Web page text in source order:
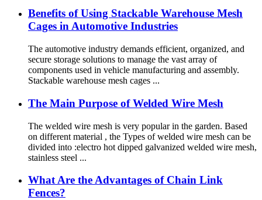
Benefits of Using Stackable Warehouse Mesh
Cages in Automotive Industries
The automotive industry demands efficient, organized, and
secure storage solutions to manage the vast array of
components used in vehicle manufacturing and assembly.
Stackable warehouse mesh cages ...
The Main Purpose of Welded Wire Mesh
The welded wire mesh is very popular in the garden. Based
on different material , the Types of welded wire mesh can be
divided into :electro hot dipped galvanized welded wire mesh,
stainless steel ...
What Are the Advantages of Chain Link
Fences?